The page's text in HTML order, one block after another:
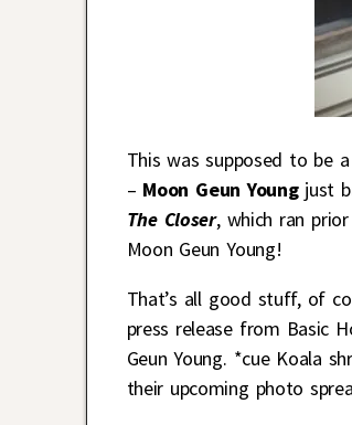
This was supposed to be
– Moon Geun Young just
The Closer, which ran
Moon Geun Young!
That’s all good stuff, of
press release from Basic
Geun Young. *cue Koala
their upcoming photo